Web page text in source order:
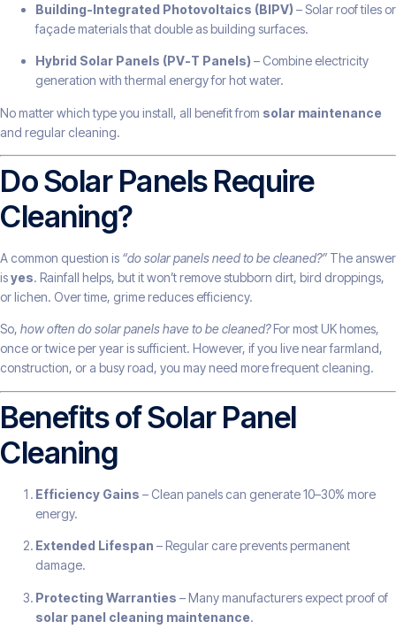
Building-Integrated Photovoltaics (BIPV) – Solar roof tiles or
façade materials that double as building surfaces.
Hybrid Solar Panels (PV-T Panels) – Combine electricity
generation with thermal energy for hot water.
No matter which type you install, all benefit from solar maintenance
and regular cleaning.
Do Solar Panels Require
Cleaning?
A common question is “do solar panels need to be cleaned?” The answer
isyes. Rainfall helps, but it won’t remove stubborn dirt, bird droppings,
or lichen. Over time, grime reduces efficiency.
So, how often do solar panels have to be cleaned?For most UK homes,
once or twice per year is sufficient. However, if you live near farmland,
construction, or a busy road, you may need more frequent cleaning.
Benefits of Solar Panel
Cleaning
Efficiency Gains – Clean panels can generate 10–30% more
energy.
Extended Lifespan – Regular care prevents permanent
damage.
Protecting Warranties – Many manufacturers expect proof of
solar panel cleaning maintenance.